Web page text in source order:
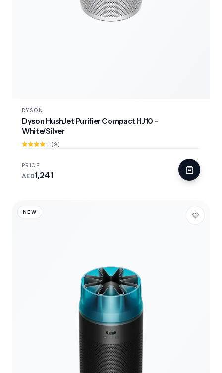
DYSON
Dyson HushJet Purifier Compact HJ10 -
White/Silver
(9)
PRICE
AED1,241
NEW